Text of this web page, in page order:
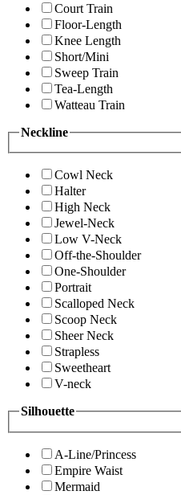
Court Train
Floor-Length
Knee Length
Short/Mini
Sweep Train
Tea-Length
Watteau Train
Neckline
Cowl Neck
Halter
High Neck
Jewel-Neck
Low V-Neck
Off-the-Shoulder
One-Shoulder
Portrait
Scalloped Neck
Scoop Neck
Sheer Neck
Strapless
Sweetheart
V-neck
Silhouette
A-Line/Princess
Empire Waist
Mermaid